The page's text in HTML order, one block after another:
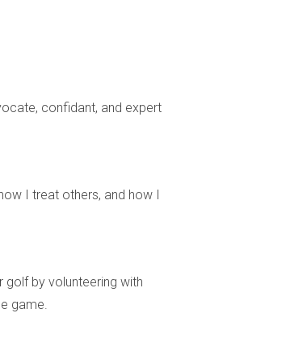
analysis to support pricing
It's essential to account for
under certain
My name is Hector Zapata,
confidant, and expert
I treat others, and how I
by volunteering with
game.